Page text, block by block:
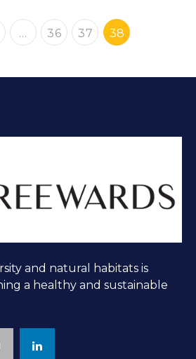
… 36 37 38
and natural habitats is
a healthy and sustainable